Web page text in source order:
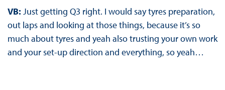
VB: Just getting Q3 right. I would say tyres preparation,
out laps and looking at those things, because it’s so
much about tyres and yeah also trusting your own work
and your set-up direction and everything, so yeah…